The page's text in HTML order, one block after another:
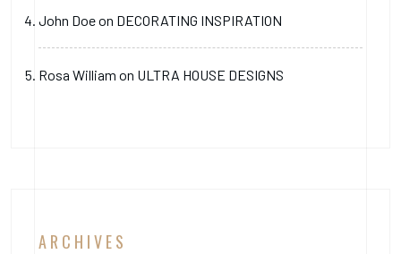
John Doeon DECORATING INSPIRATION
Rosa William on ULTRA HOUSE DESIGNS
ARCHIVES